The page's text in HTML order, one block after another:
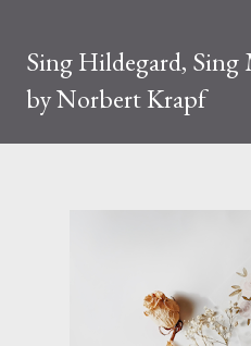
Sing Hildegard, Sing
by Norbert Krapf